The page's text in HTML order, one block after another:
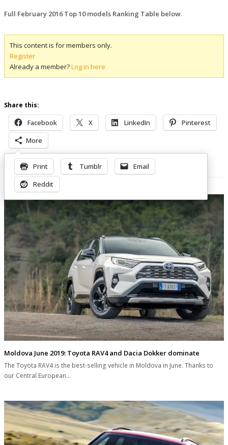
Full February 2016 Top 10 models Ranking Table below.
This content is for members only.
Register
Already a member?Log in here
Share this:
Facebook X LinkedIn
Pinterest
More
Print Tumblr
Email
Reddit
Related Posts
Moldova June 2019: Toyota RAV4 and Dacia Dokker dominate
The Toyota RAV4 is the best-selling vehicle in Moldova in June. Thanks to
our Central European…